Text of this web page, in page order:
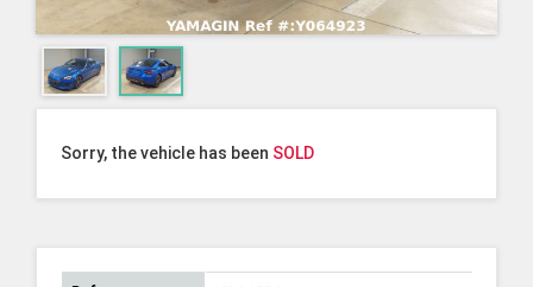
Sorry, the vehicle has been SOLD